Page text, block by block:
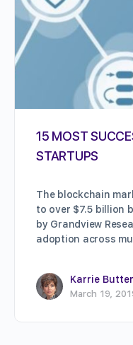
15 MOST
STARTUPS
The blockchain
to over $7.5 billion
by Grandview
adoption across
Karrie
March 19,